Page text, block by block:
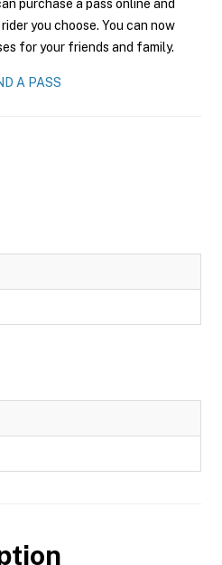
purchase a pass online and
you choose. You can now
for your friends and family.
A PASS